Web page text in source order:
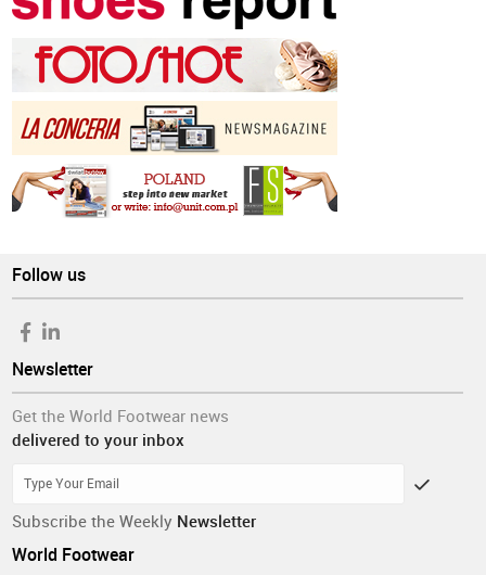
Follow us
Newsletter
Get the World Footwear news
delivered to your inbox
Subscribe the Weekly Newsletter
World Footwear